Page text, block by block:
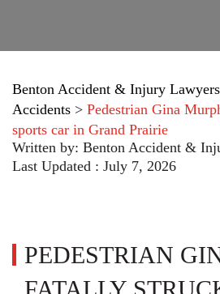
Benton Accident & Injury Lawyers
Accidents > Pedestrian Gina
sports car in Grand Prairie
Written by: Benton Accident &
Last Updated : July 7, 2026
PEDESTRIAN